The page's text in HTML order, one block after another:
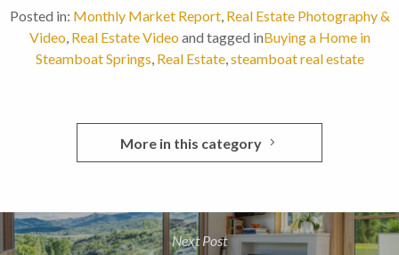
Posted in: Monthly Market Report, Real Estate Photography &
Video, Real Estate Video and tagged inBuying a Home in
Steamboat Springs, Real Estate,steamboat real estate
More in this category
Next Post